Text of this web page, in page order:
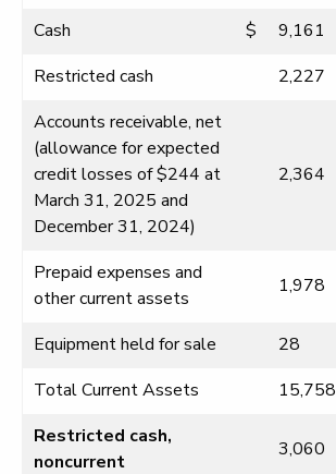
Cash
$ 9,161
Restricted cash
2,227
Accounts receivable, net
(allowance for expected
credit losses of $244 at
March 31, 2025 and
December 31, 2024)
2,364
Prepaid expenses and
other current assets
1,978
Equipment held for sale 28
Total Current Assets
15,758
Restricted cash,
noncurrent
3,060